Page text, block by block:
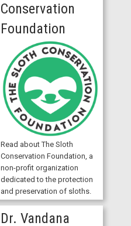
Conservation
Foundation
Read about The Sloth
Conservation Foundation, a
non-profit organization
dedicated to the protection
and preservation of sloths.
Dr. Vandana